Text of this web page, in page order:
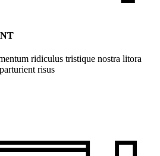
ridiculus tristique nostra litora
parturient risus